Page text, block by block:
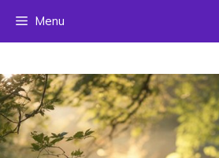
Menu